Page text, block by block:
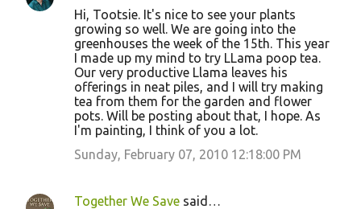
Hi, Tootsie. It's nice to see your plants
growing so well. We are going into the
greenhouses the week of the 15th. This year
I made up my mind to try LLama poop tea.
Our very productive Llama leaves his
offerings in neat piles, and I will try making
tea from them for the garden and flower
pots. Will be posting about that, I hope. As
I'm painting, I think of you a lot.
Sunday, February 07, 2010 12:18:00 PM
Together We Save said…